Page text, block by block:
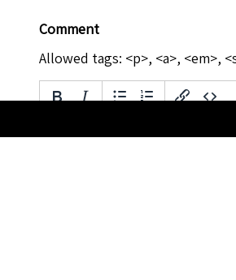
Comment
Allowed tags: <p>, <a>, <em>,